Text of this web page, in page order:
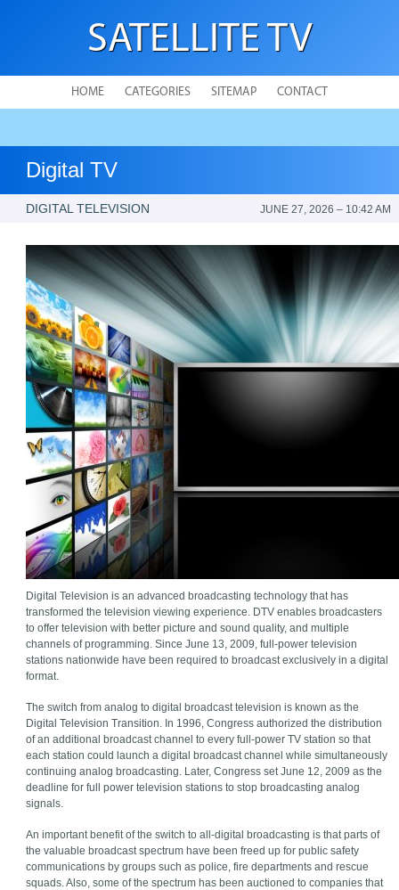
SATELLITE TV
HOME CATEGORIES SITEMAP CONTACT
Digital TV
DIGITAL TELEVISION JUNE 27, 2026 – 10:42 AM
Digital Television is an advanced broadcasting technology that has
transformed the television viewing experience. DTV enables broadcasters
to offer television with better picture and sound quality, and multiple
channels of programming. Since June 13, 2009, full-power television
stations nationwide have been required to broadcast exclusively in a digital
format.
The switch from analog to digital broadcast television is known as the
Digital Television Transition. In 1996, Congress authorized the distribution
of an additional broadcast channel to every full-power TV station so that
each station could launch a digital broadcast channel while simultaneously
continuing analog broadcasting. Later, Congress set June 12, 2009 as the
deadline for full power television stations to stop broadcasting analog
signals.
An important benefit of the switch to all-digital broadcasting is that parts of
the valuable broadcast spectrum have been freed up for public safety
communications by groups such as police, fire departments and rescue
squads. Also, some of the spectrum has been auctioned to companies that